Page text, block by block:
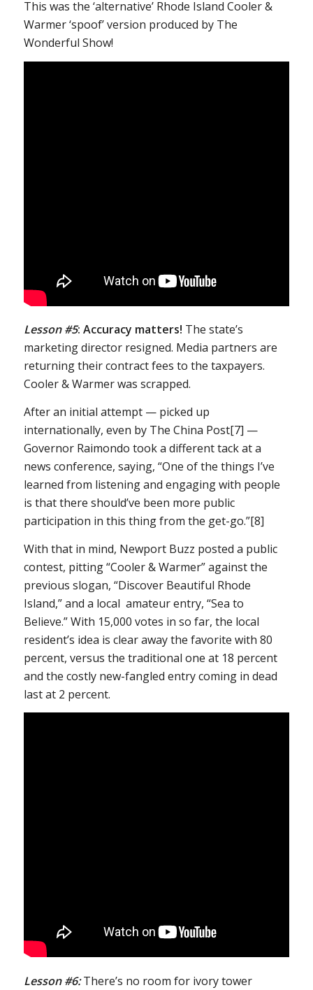
This was the ‘alternative’ Rhode Island Cooler &
Warmer ‘spoof’ version produced by The
Wonderful Show!
Lesson #5: Accuracy matters! The state’s
marketing director resigned. Media partners are
returning their contract fees to the taxpayers.
Cooler & Warmer was scrapped.
After an initial attempt — picked up
internationally, even by The China Post[7] —
Governor Raimondo took a different tack at a
news conference, saying, “One of the things I’ve
learned from listening and engaging with people
is that there should’ve been more public
participation in this thing from the get-go.”[8]
With that in mind, Newport Buzz posted a public
contest, pitting “Cooler & Warmer” against the
previous slogan, “Discover Beautiful Rhode
Island,” and a local amateur entry, “Sea to
Believe.” With 15,000 votes in so far, the local
resident’s idea is clear away the favorite with 80
percent, versus the traditional one at 18 percent
and the costly new-fangled entry coming in dead
last at 2 percent.
Lesson #6:There’s no room for ivory tower